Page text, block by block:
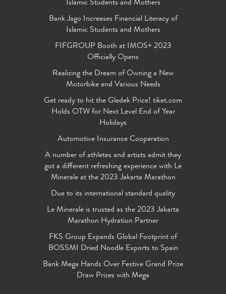
Islamic Students and Mothers
Bank Jago Increases Financial Literacy of
Islamic Students and Mothers
FIFGROUP Booth at IMOS+ 2023
Officially Opens
Realizing the Dream of Owning a New
Motorbike and Various Needs
Get ready to hit the Gledek Price! tiket.com
Holds OTW for Next Level End of Year
Holidays
Automotive Insurance Cooperation
A number of athletes and artists admit they
got a different refreshing experience with Le
Minerale at the 2023 Jakarta Marathon
Due to its international standard quality
Le Minerale is trusted as the 2023 Jakarta
Marathon Hydration Partner
FKS Group Expands Global Footprint of
BOSSMI Dried Noodle Exports to Spain
Bank Mega Hands Over Festive Grand Prize
Draw Prizes with Mega